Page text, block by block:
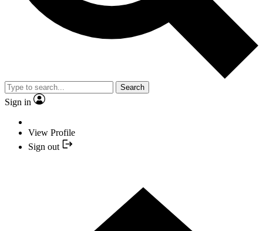
Search
Sign in
View Profile
Sign out